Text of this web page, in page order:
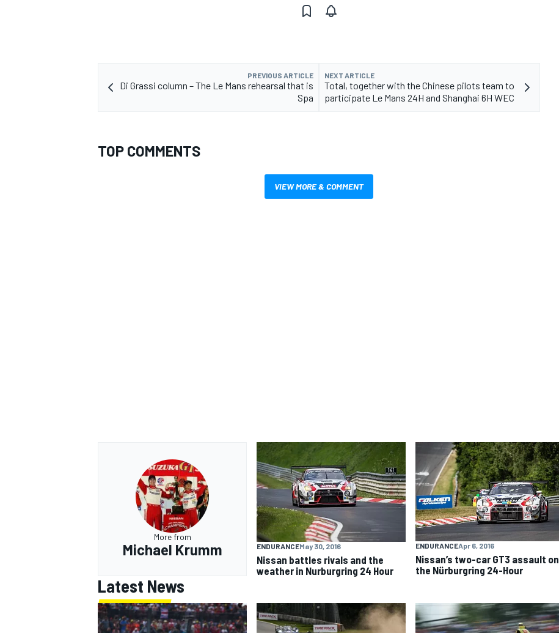
PREVIOUS ARTICLE
Di Grassi column – The Le Mans rehearsal that is
Spa
NEXT ARTICLE
Total, together with the Chinese pilots team to
participate Le Mans 24H and Shanghai 6H WEC
TOP COMMENTS
VIEW MORE & COMMENT
More from
Michael Krumm ENDURANCEMay 30, 2016
Nissan battles rivals and the
weather in Nurburgring 24 Hour
ENDURANCEApr 6, 2016
Nissan’s two-car GT3 assault on
the Nürburgring 24-Hour
Latest News